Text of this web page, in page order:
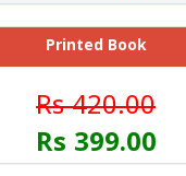
Printed Book
Rs 420.00
Rs 399.00